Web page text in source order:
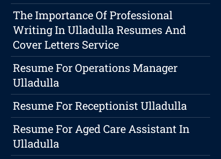
The Importance Of Professional
Writing In Ulladulla Resumes And
Cover Letters Service
Resume For Operations Manager
Ulladulla
Resume For Receptionist Ulladulla
Resume For Aged Care Assistant In
Ulladulla